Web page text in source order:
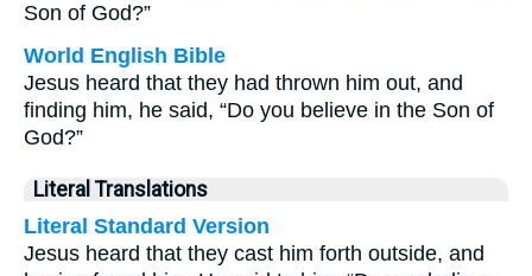
Son of God?”
World English Bible
Jesus heard that they had thrown him out, and
finding him, he said, “Do you believe in the Son of
God?”
Literal Translations
Literal Standard Version
Jesus heard that they cast him forth outside, and